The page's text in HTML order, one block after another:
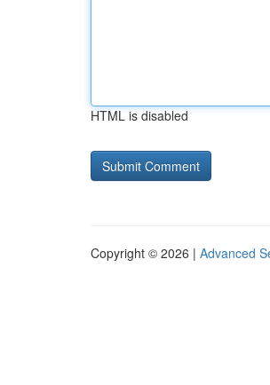
HTML is disabled
Copyright © 2026 | Advanced